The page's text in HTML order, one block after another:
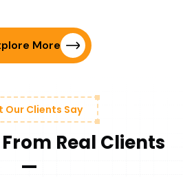
More
Our Clients Say
Real Clients
—